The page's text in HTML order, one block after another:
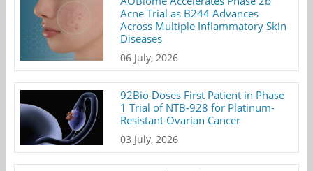
Acne Trial as B244 Advances
Across Multiple Inflammatory Skin
Diseases
06 July, 2026
92Bio Doses First Patient in Phase
1 Trial of NTB-928 for Platinum-
Resistant Ovarian Cancer
03 July, 2026